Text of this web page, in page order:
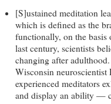
[S]ustained meditation
which is defined as the
functionally, on the
last century, scientists
changing after
Wisconsin neuroscientist
experienced meditators
and display an ability —